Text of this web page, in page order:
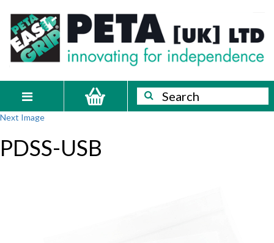
content
PETA
[UK]
Ltd
Innovating
for
independence
navigation
Search
Search
Next Image
PDSS-USB